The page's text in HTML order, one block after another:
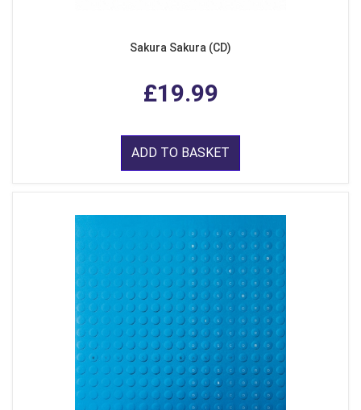
Sakura Sakura (CD)
£19.99
ADD TO BASKET